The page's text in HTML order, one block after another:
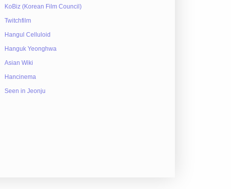
KoBiz (Korean Film Council)
Twitchfilm
Hangul Celluloid
Hanguk Yeonghwa
Asian Wiki
Hancinema
Seen in Jeonju